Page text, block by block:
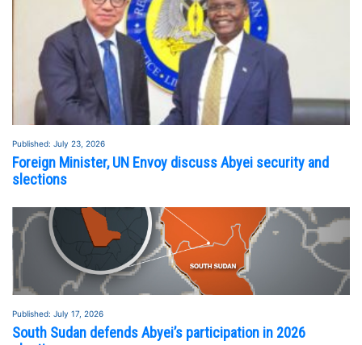
Published: July 23, 2026
Foreign Minister, UN Envoy discuss Abyei security and
slections
Published: July 17, 2026
South Sudan defends Abyei’s participation in 2026